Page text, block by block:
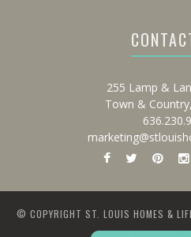
255 Lamp &
Town &
© COPYRIGHT ST. LOUIS HOMES &